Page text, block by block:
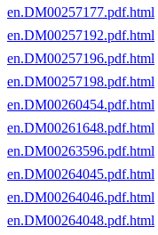
en.DM00257177.pdf.html
en.DM00257192.pdf.html
en.DM00257196.pdf.html
en.DM00257198.pdf.html
en.DM00260454.pdf.html
en.DM00261648.pdf.html
en.DM00263596.pdf.html
en.DM00264045.pdf.html
en.DM00264046.pdf.html
en.DM00264048.pdf.html